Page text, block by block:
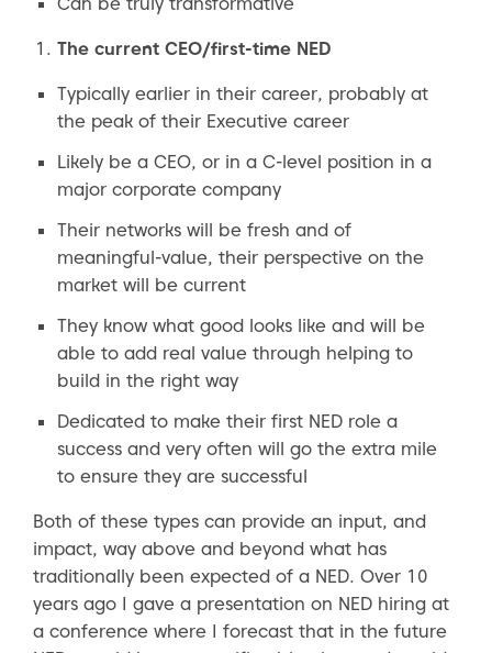
The current CEO/first-time NED
Typically earlier in their career, probably at
the peak of their Executive career
Likely be a CEO, or in a C-level position in a
major corporate company
Their networks will be fresh and of
meaningful-value, their perspective on the
market will be current
They know what good looks like and will be
able to add real value through helping to
build in the right way
Dedicated to make their first NED role a
success and very often will go the extra mile
to ensure they are successful
Both of these types can provide an input, and
impact, way above and beyond what has
traditionally been expected of a NED. Over 10
years ago I gave a presentation on NED hiring at
a conference where I forecast that in the future